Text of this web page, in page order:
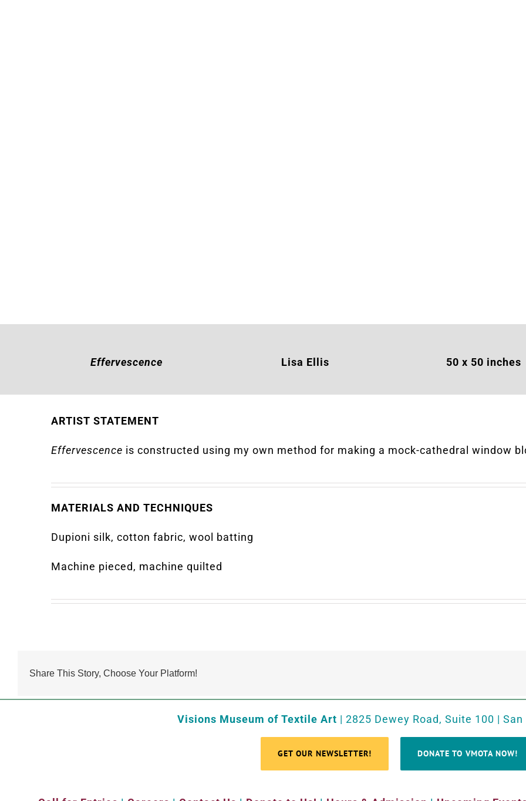
Effervescence Lisa Ellis 50 x 50 inches
ARTIST STATEMENT
Effervescence is constructed using my own method for making a mock-cathedral window
MATERIALS AND TECHNIQUES
Dupioni silk, cotton fabric, wool batting
Machine pieced, machine quilted
Share This Story, Choose Your Platform!
Visions Museum of Textile Art | 2825 Dewey Road, Suite 100 |
GET OUR NEWSLETTER! DONATE TO VMOTA NOW!